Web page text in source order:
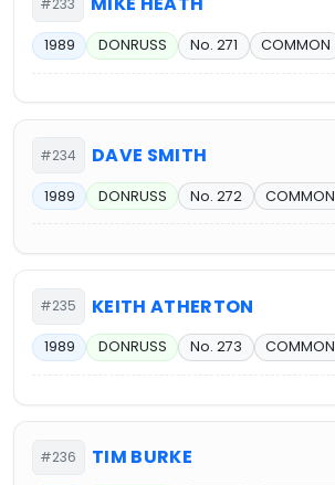
1989 DONRUSS No. 271 COMMON
#234 DAVE SMITH
1989 DONRUSS No. 272 COMMON
#235 KEITH ATHERTON
1989 DONRUSS No. 273 COMMON
#236 TIM BURKE